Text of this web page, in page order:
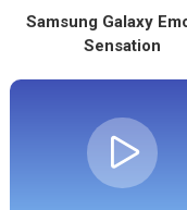
Samsung Galaxy
Sensation